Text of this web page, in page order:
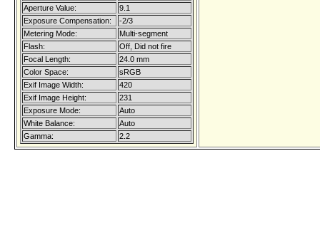
Aperture Value:
9.1
Exposure Compensation:
-2/3
Metering Mode:
Multi-segment
Flash:
Off, Did not fire
Focal Length:
24.0 mm
Color Space:
sRGB
Exif Image Width:
420
Exif Image Height:
231
Exposure Mode:
Auto
White Balance:
Auto
Gamma:
2.2